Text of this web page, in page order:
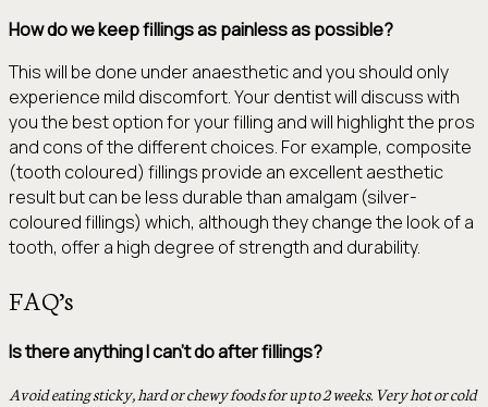
How do we keep fillings as painless as possible?
This will be done under anaesthetic and you should only
experience mild discomfort. Your dentist will discuss with
you the best option for your filling and will highlight the pros
and cons of the different choices. For example, composite
(tooth coloured) fillings provide an excellent aesthetic
result but can be less durable than amalgam (silver-
coloured fillings) which, although they change the look of a
tooth, offer a high degree of strength and durability.
FAQ’s
Is there anything I can’t do after fillings?
Avoid eating sticky, hard or chewy foods for up to 2 weeks. Very hot or cold